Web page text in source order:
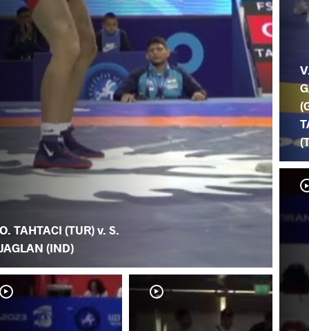
O. TAHTACI (TUR) v. S.
JAGLAN (IND)